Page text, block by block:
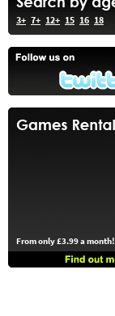
3+ 7+ 12+ 15 16 18
From only £3.99 a month!